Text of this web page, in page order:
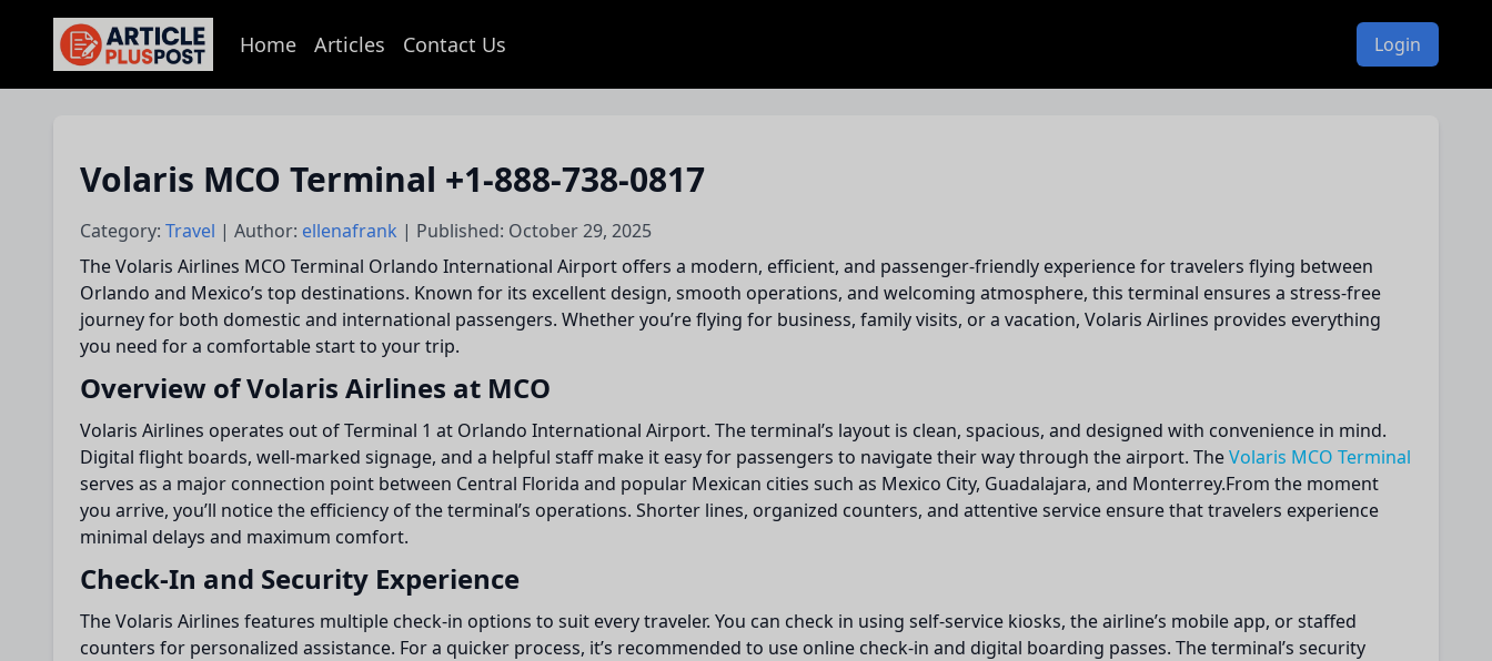
articlePlusPost.com Home Articles Contact Us Login
Volaris MCO Terminal +1-888-738-0817
Category: Travel | Author: ellenafrank | Published: October 29, 2025
The Volaris Airlines MCO Terminal Orlando International Airport offers a modern, efficient, and passenger-friendly experience for travelers flying between
Orlando and Mexico’s top destinations. Known for its excellent design, smooth operations, and welcoming atmosphere, this terminal ensures a stress-free
journey for both domestic and international passengers. Whether you’re flying for business, family visits, or a vacation, Volaris Airlines provides everything
you need for a comfortable start to your trip.
Overview of Volaris Airlines at MCO
Volaris Airlines operates out of Terminal 1 at Orlando International Airport. The terminal’s layout is clean, spacious, and designed with convenience in mind.
Digital flight boards, well-marked signage, and a helpful staff make it easy for passengers to navigate their way through the airport. TheVolaris MCO Terminal
serves as a major connection point between Central Florida and popular Mexican cities such as Mexico City, Guadalajara, and Monterrey.From the moment
you arrive, you’ll notice the efficiency of the terminal’s operations. Shorter lines, organized counters, and attentive service ensure that travelers experience
minimal delays and maximum comfort.
Check-In and Security Experience
The Volaris Airlines features multiple check-in options to suit every traveler. You can check in using self-service kiosks, the airline’s mobile app, or staffed
counters for personalized assistance. For a quicker process, it’s recommended to use online check-in and digital boarding passes. The terminal’s security